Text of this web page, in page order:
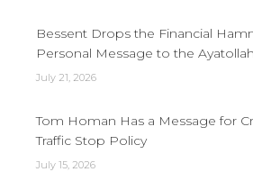
Bessent Drops the Financial
Personal Message to the Ayatollah
July 21, 2026
Tom Homan Has a Message for
Traffic Stop Policy
July 15, 2026